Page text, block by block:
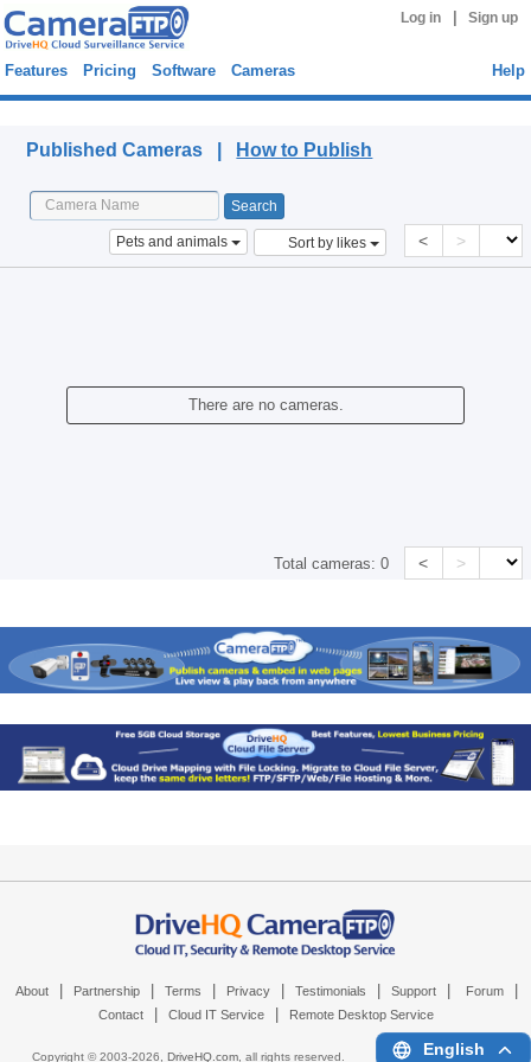
Log in Sign up
Features Pricing Software Cameras Help
Published Cameras | How to Publish
Pets and animals Sort by likes < >
There are no cameras.
Total cameras:0 < >
About Partnership Terms Privacy Testimonials Support Forum
Contact Cloud IT Service Remote Desktop Service
Copyright © 2003-2026, DriveHQ.com, all rights reserved. English